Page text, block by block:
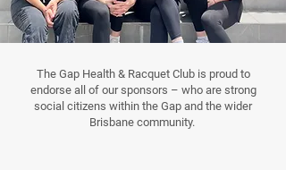
The Gap Health & Racquet Club is proud to
endorse all of our sponsors – who are strong
social citizens within the Gap and the wider
Brisbane community.